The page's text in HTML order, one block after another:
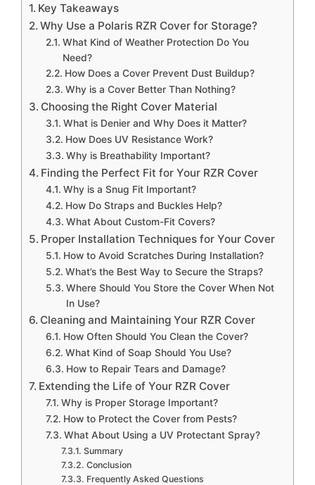
Key Takeaways
Why Use a Polaris RZR Cover for Storage?
What Kind of Weather Protection Do You
Need?
How Does a Cover Prevent Dust Buildup?
Why is a Cover Better Than Nothing?
Choosing the Right Cover Material
What is Denier and Why Does it Matter?
How Does UV Resistance Work?
Why is Breathability Important?
Finding the Perfect Fit for Your RZR Cover
Why is a Snug Fit Important?
How Do Straps and Buckles Help?
What About Custom-Fit Covers?
Proper Installation Techniques for Your Cover
How to Avoid Scratches During Installation?
What’s the Best Way to Secure the Straps?
Where Should You Store the Cover When Not
In Use?
Cleaning and Maintaining Your RZR Cover
How Often Should You Clean the Cover?
What Kind of Soap Should You Use?
How to Repair Tears and Damage?
Extending the Life of Your RZR Cover
Why is Proper Storage Important?
How to Protect the Cover from Pests?
What About Using a UV Protectant Spray?
Summary
Conclusion
Frequently Asked Questions